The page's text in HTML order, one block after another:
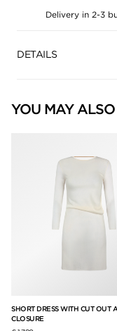
Delivery in 2-3
DETAILS
YOU MAY
SHORT DRESS WITH CUT OUT
CLOSURE